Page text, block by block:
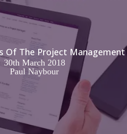
Of The Project Management
30th March 2018
Paul Naybour